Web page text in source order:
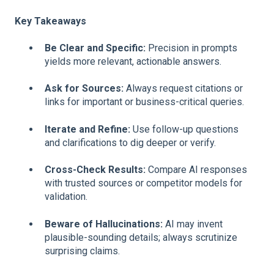
Key Takeaways
Be Clear and Specific: Precision in prompts
yields more relevant, actionable answers.
Ask for Sources: Always request citations or
links for important or business-critical queries.
Iterate and Refine: Use follow-up questions
and clarifications to dig deeper or verify.
Cross-Check Results: Compare AI responses
with trusted sources or competitor models for
validation.
Beware of Hallucinations: AI may invent
plausible-sounding details; always scrutinize
surprising claims.